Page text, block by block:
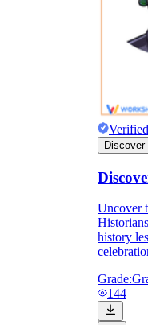
Verified
Uncover
history
Grade:
144